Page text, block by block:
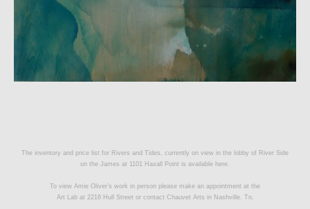
The inventory and price list for Rivers and Tides, currently on view in the lobby of River Side
on the James at 1101 Haxall Point is available here.
To view Amie Oliver’s work in person please make an appointment at the
Art Lab at 2216 Hull Street or contact Chauvet Arts in Nashville. Tn.